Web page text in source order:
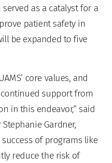
as a catalyst for a
patient safety in
be expanded to five
core values, and
continued support from
in this endeavor,” said
Gardner,
success of programs like
reduce the risk of